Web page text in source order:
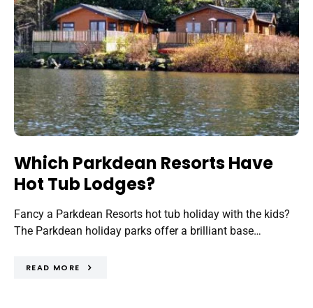
Which Parkdean Resorts Have
Hot Tub Lodges?
Fancy a Parkdean Resorts hot tub holiday with the kids?
The Parkdean holiday parks offer a brilliant base…
READ MORE